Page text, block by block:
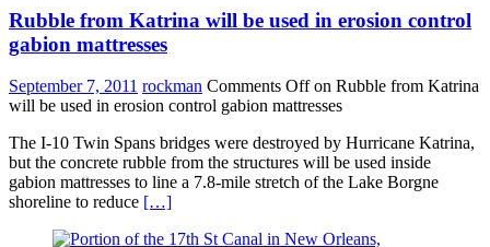
Rubble from Katrina will be used in erosion control
gabion mattresses
September 7, 2011 rockman Comments Offon Rubble from Katrina
will be used in erosion control gabion mattresses
The I-10 Twin Spans bridges were destroyed by Hurricane Katrina,
but the concrete rubble from the structures will be used inside
gabion mattresses to line a 7.8-mile stretch of the Lake Borgne
shoreline to reduce […]